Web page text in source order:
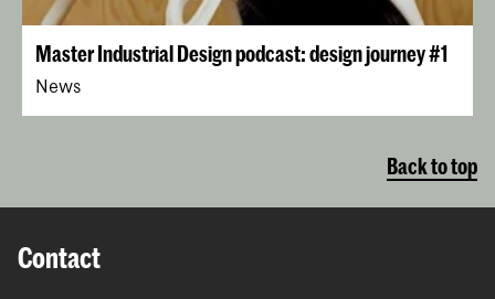
Master Industrial Design podcast: design journey #1
News
Back to top
Contact